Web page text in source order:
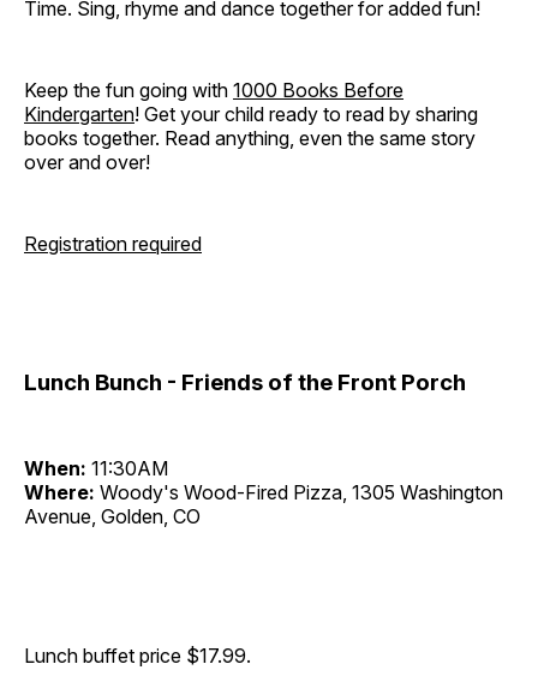
Time. Sing, rhyme and dance together for added fun!
Keep the fun going with 1000 Books Before
Kindergarten! Get your child ready to read by sharing
books together. Read anything, even the same story
over and over!
Registration required
Lunch Bunch - Friends of the Front Porch
When: 11:30AM
Where: Woody's Wood-Fired Pizza, 1305 Washington
Avenue, Golden, CO
Lunch buffet price $17.99.